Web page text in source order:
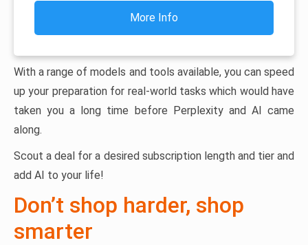
More Info
With a range of models and tools available, you can speed
up your preparation for real-world tasks which would have
taken you a long time before Perplexity and AI came
along.
Scout a deal for a desired subscription length and tier and
add AI to your life!
Don’t shop harder, shop
smarter